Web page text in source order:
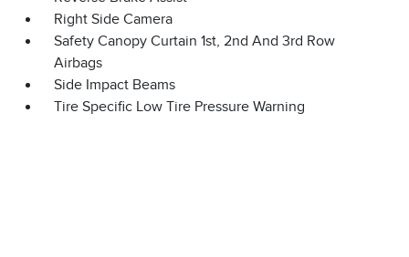
Right Side Camera
Safety Canopy Curtain 1st, 2nd And 3rd Row
Airbags
Side Impact Beams
Tire Specific Low Tire Pressure Warning